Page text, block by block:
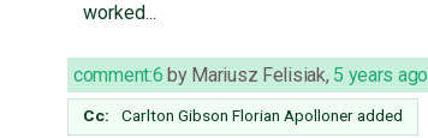
worked...
comment:6 by Mariusz Felisiak, 5 years ago
Cc: Carlton Gibson Florian Apolloneradded